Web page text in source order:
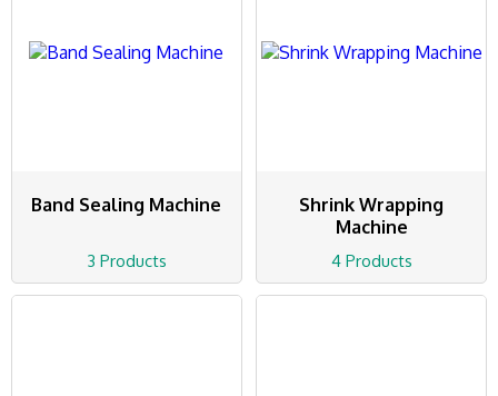
Band Sealing Machine
3 Products
Shrink Wrapping
Machine
4 Products